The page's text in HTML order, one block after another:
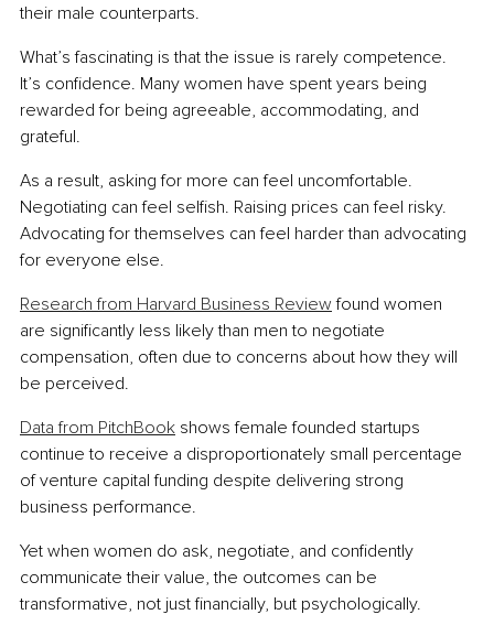
their male counterparts.
What’s fascinating is that the issue is rarely competence.
It’s confidence. Many women have spent years being
rewarded for being agreeable, accommodating, and
grateful.
As a result, asking for more can feel uncomfortable.
Negotiating can feel selfish. Raising prices can feel risky.
Advocating for themselves can feel harder than advocating
for everyone else.
Research from Harvard Business Review found women
are significantly less likely than men to negotiate
compensation, often due to concerns about how they will
be perceived.
Data from PitchBook shows female founded startups
continue to receive a disproportionately small percentage
of venture capital funding despite delivering strong
business performance.
Yet when women do ask, negotiate, and confidently
communicate their value, the outcomes can be
transformative, not just financially, but psychologically.